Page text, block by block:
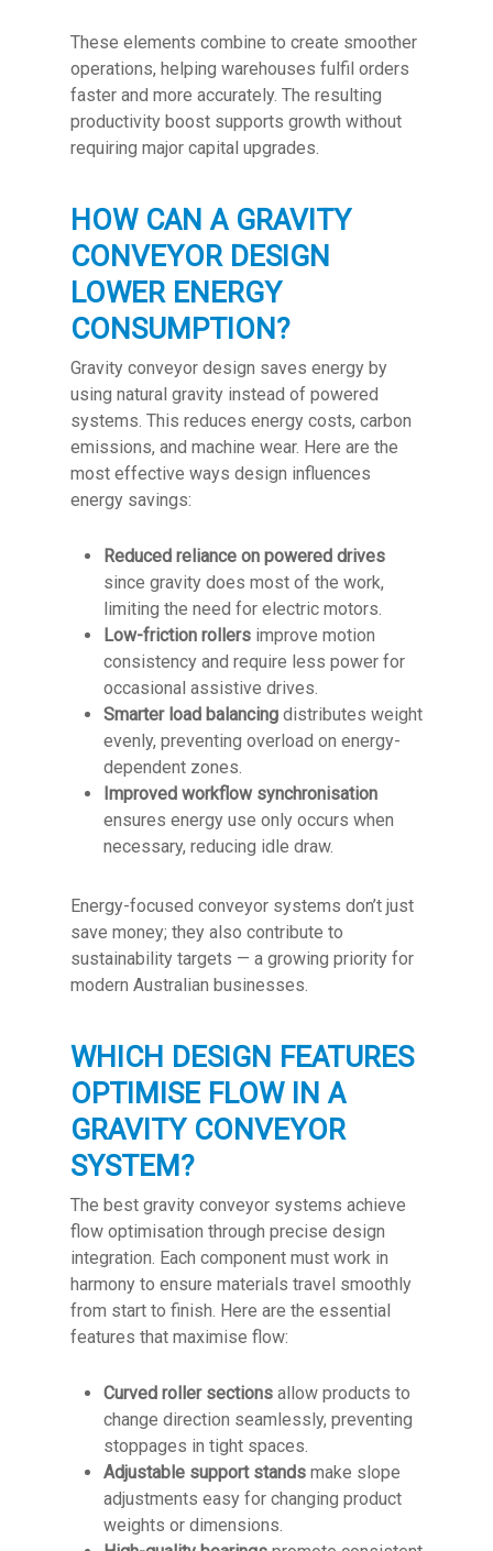
These elements combine to create smoother
operations, helping warehouses fulfil orders
faster and more accurately. The resulting
productivity boost supports growth without
requiring major capital upgrades.
HOW CAN A GRAVITY
CONVEYOR DESIGN
LOWER ENERGY
CONSUMPTION?
Gravity conveyor design saves energy by
using natural gravity instead of powered
systems. This reduces energy costs, carbon
emissions, and machine wear. Here are the
most effective ways design influences
energy savings:
Reduced reliance on powered drives
since gravity does most of the work,
limiting the need for electric motors.
Low-friction rollers improve motion
consistency and require less power for
occasional assistive drives.
Smarter load balancing distributes weight
evenly, preventing overload on energy-
dependent zones.
Improved workflow synchronisation
ensures energy use only occurs when
necessary, reducing idle draw.
Energy-focused conveyor systems don’t just
save money; they also contribute to
sustainability targets — a growing priority for
modern Australian businesses.
WHICH DESIGN FEATURES
OPTIMISE FLOW IN A
GRAVITY CONVEYOR
SYSTEM?
The best gravity conveyor systems achieve
flow optimisation through precise design
integration. Each component must work in
harmony to ensure materials travel smoothly
from start to finish. Here are the essential
features that maximise flow:
Curved roller sections allow products to
change direction seamlessly, preventing
stoppages in tight spaces.
Adjustable support stands make slope
adjustments easy for changing product
weights or dimensions.